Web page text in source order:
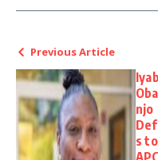
Previous Article
njo
s to